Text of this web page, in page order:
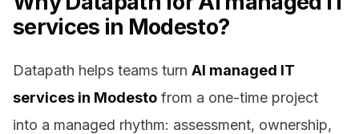
services in Modesto?
Datapath helps teams turn AI managed IT
services in Modesto from a one-time project
into a managed rhythm: assessment, ownership,